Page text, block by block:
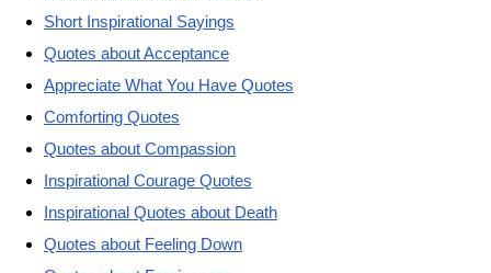
Short Inspirational Sayings
Quotes about Acceptance
Appreciate What You Have Quotes
Comforting Quotes
Quotes about Compassion
Inspirational Courage Quotes
Inspirational Quotes about Death
Quotes about Feeling Down